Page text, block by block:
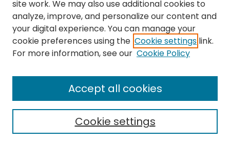
Search
Select context to search:
site work. We may also use additional cookies to
analyze, improve, and personalize our content and
your digital experience. You can manage your
cookie preferences using the Cookie settings link.
For more information, see our Cookie Policy
Cookie settings
Accept all cookies